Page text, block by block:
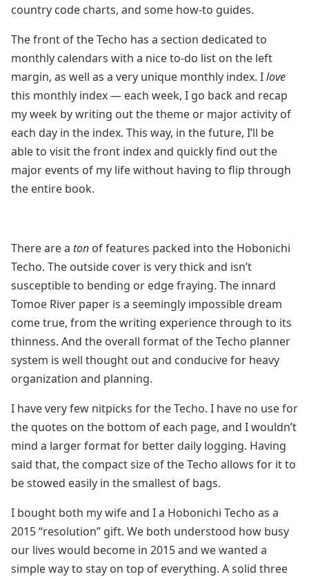
country code charts, and some how-to guides.
The front of the Techo has a section dedicated to
monthly calendars with a nice to-do list on the left
margin, as well as a very unique monthly index. Ilove
this monthly index — each week, I go back and recap
my week by writing out the theme or major activity of
each day in the index. This way, in the future, I’ll be
able to visit the front index and quickly find out the
major events of my life without having to flip through
the entire book.
There are a ton of features packed into the Hobonichi
Techo. The outside cover is very thick and isn’t
susceptible to bending or edge fraying. The innard
Tomoe River paper is a seemingly impossible dream
come true, from the writing experience through to its
thinness. And the overall format of the Techo planner
system is well thought out and conducive for heavy
organization and planning.
I have very few nitpicks for the Techo. I have no use for
the quotes on the bottom of each page, and I wouldn’t
mind a larger format for better daily logging. Having
said that, the compact size of the Techo allows for it to
be stowed easily in the smallest of bags.
I bought both my wife and I a Hobonichi Techo as a
2015 “resolution” gift. We both understood how busy
our lives would become in 2015 and we wanted a
simple way to stay on top of everything. A solid three